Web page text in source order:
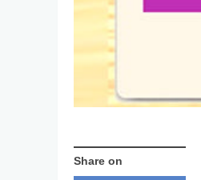
Share on